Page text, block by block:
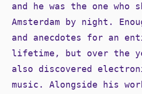
and he was the one who
Amsterdam by night.
and anecdotes for an
lifetime, but over the
also discovered
music. Alongside his